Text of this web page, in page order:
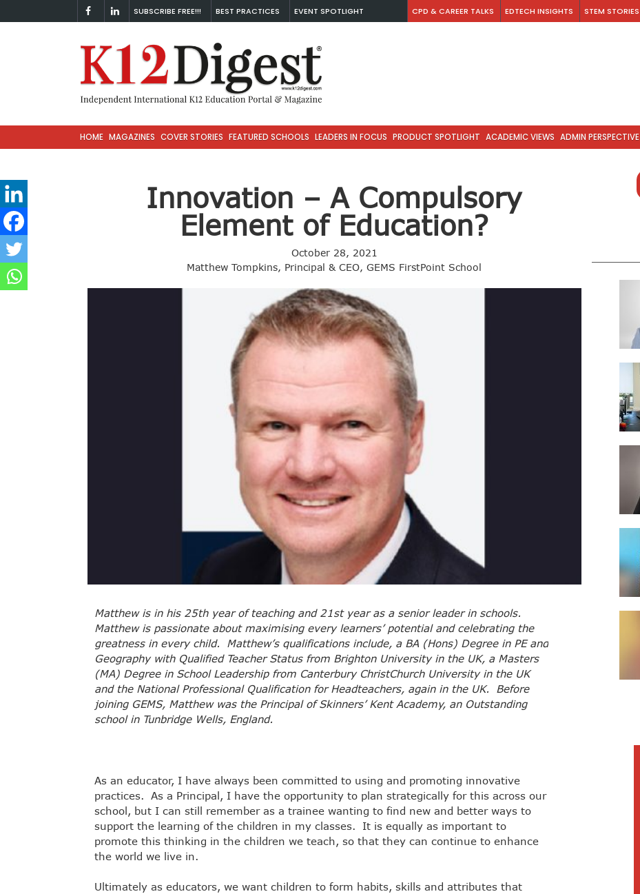
SUBSCRIBE FREE!!! BEST PRACTICES EVENT SPOTLIGHT CPD & CAREER TALKS EDTECH INSIGHTS STEM STORIES
HOME MAGAZINES COVER STORIES FEATURED SCHOOLS LEADERS IN FOCUS PRODUCT SPOTLIGHT ACADEMIC VIEWS ADMIN PERSPECTIVE
Innovation – A Compulsory
Element of Education?
October 28, 2021
Matthew Tompkins, Principal & CEO, GEMS FirstPoint School
Matthew is in his 25th year of teaching and 21st year as a senior leader in schools.
Matthew is passionate about maximising every learners’ potential and celebrating the
greatness in every child. Matthew’s qualifications include, a BA (Hons) Degree in PE and
Geography with Qualified Teacher Status from Brighton University in the UK, a Masters
(MA) Degree in School Leadership from Canterbury ChristChurch University in the UK
and the National Professional Qualification for Headteachers, again in the UK. Before
joining GEMS, Matthew was the Principal of Skinners’ Kent Academy, an Outstanding
school in Tunbridge Wells, England.
As an educator, I have always been committed to using and promoting innovative
practices. As a Principal, I have the opportunity to plan strategically for this across our
school, but I can still remember as a trainee wanting to find new and better ways to
support the learning of the children in my classes. It is equally as important to
promote this thinking in the children we teach, so that they can continue to enhance
the world we live in.
Ultimately as educators, we want children to form habits, skills and attributes that